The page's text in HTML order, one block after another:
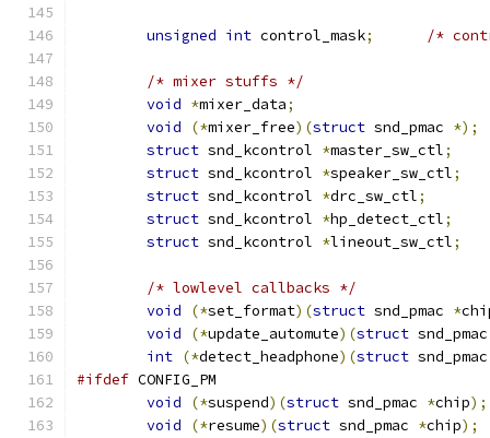
unsigned int control_mask; /*
/* mixer stuffs */
void *mixer_data;
void
(*mixer_free)(struct snd_pmac *);
struct snd_kcontrol *master_sw_ctl;
struct snd_kcontrol *speaker_sw_ctl;
struct snd_kcontrol *drc_sw_ctl;
struct snd_kcontrol *hp_detect_ctl;
struct snd_kcontrol *lineout_sw_ctl;
/* lowlevel callbacks */
void
(*set_format)(struct snd_pmac *
void
(*update_automute)(struct
int (*detect_headphone)(struct
#ifdef CONFIG_PM
void
(*suspend)(struct snd_pmac *chip);
void
(*resume)(struct snd_pmac *chip);